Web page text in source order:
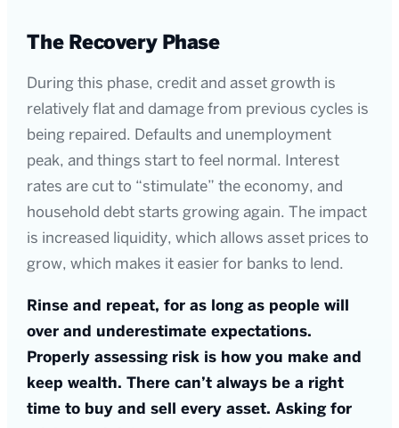
The Recovery Phase
During this phase, credit and asset growth is
relatively flat and damage from previous cycles is
being repaired. Defaults and unemployment
peak, and things start to feel normal. Interest
rates are cut to “stimulate” the economy, and
household debt starts growing again. The impact
is increased liquidity, which allows asset prices to
grow, which makes it easier for banks to lend.
Rinse and repeat, for as long as people will
over and underestimate expectations.
Properly assessing risk is how you make and
keep wealth. There can’t always be a right
time to buy and sell every asset. Asking for